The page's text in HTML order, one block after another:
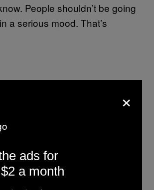
People shouldn’t be going
a serious mood. That’s
×
ads for
a month